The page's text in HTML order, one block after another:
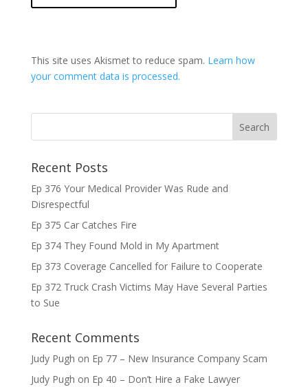
This site uses Akismet to reduce spam. Learn how
your comment data is processed.
Recent Posts
Ep 376 Your Medical Provider Was Rude and
Disrespectful
Ep 375 Car Catches Fire
Ep 374 They Found Mold in My Apartment
Ep 373 Coverage Cancelled for Failure to Cooperate
Ep 372 Truck Crash Victims May Have Several Parties
to Sue
Recent Comments
Judy Pugh on Ep 77 – New Insurance Company Scam
Judy Pugh on Ep 40 – Don’t Hire a Fake Lawyer